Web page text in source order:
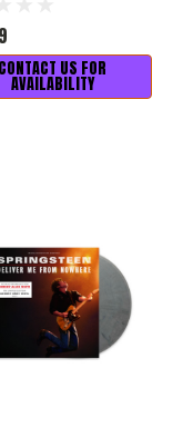
CONTACT US FOR
AVAILABILITY